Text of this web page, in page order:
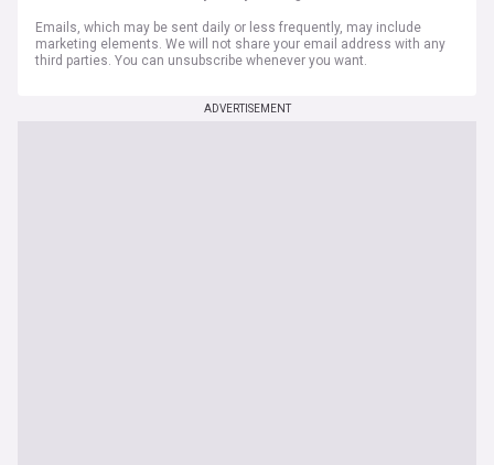
Emails, which may be sent daily or less frequently, may include
marketing elements. We will not share your email address with any
third parties. You can unsubscribe whenever you want.
ADVERTISEMENT